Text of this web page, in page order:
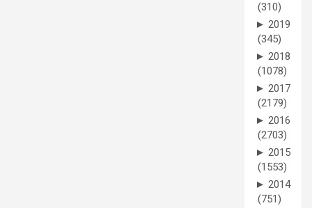
(310)
► 2019
(345)
► 2018
(1078)
► 2017
(2179)
► 2016
(2703)
► 2015
(1553)
► 2014
(751)